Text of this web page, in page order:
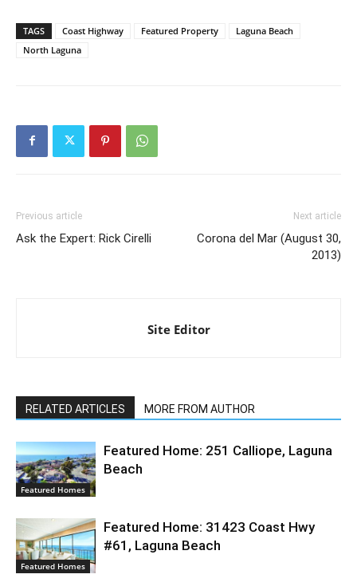
TAGS Coast Highway Featured Property
Laguna Beach
North Laguna
Previous article
Ask the Expert: Rick Cirelli
Next article
Corona del Mar (August 30,
2013)
Site Editor
RELATED ARTICLES MORE FROM AUTHOR
Featured Homes
Featured Home: 251 Calliope, Laguna
Beach
Featured Homes
Featured Home: 31423 Coast Hwy
#61, Laguna Beach